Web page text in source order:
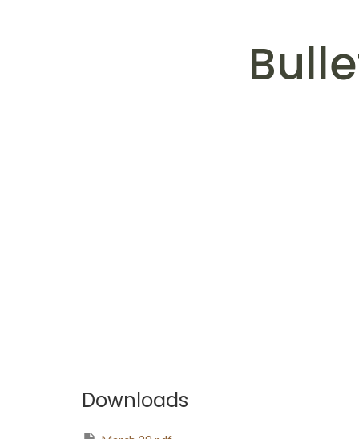
Downloads